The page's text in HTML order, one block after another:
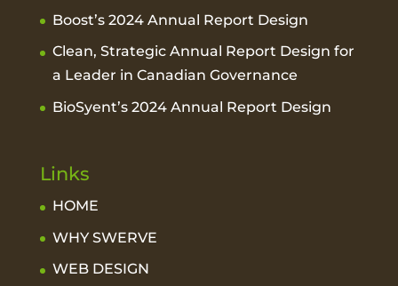
Boost’s 2024 Annual Report Design
Clean, Strategic Annual Report Design for
a Leader in Canadian Governance
BioSyent’s 2024 Annual Report Design
Links
HOME
WHY SWERVE
WEB DESIGN